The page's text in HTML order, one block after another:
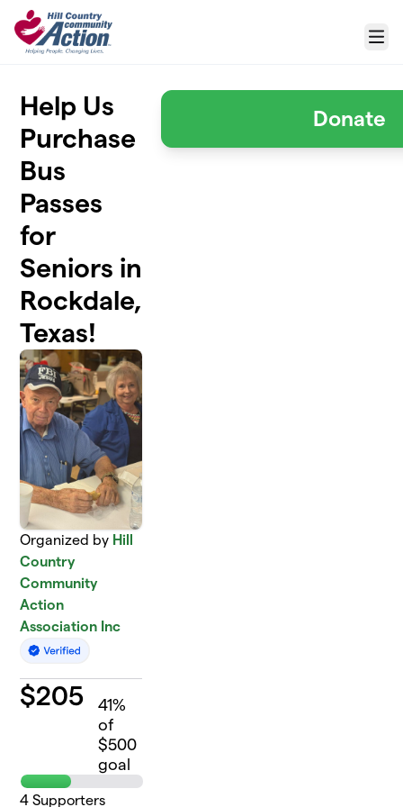
Skip to main content
Menu
Help Us
Purchase
Bus
Passes
for
Seniors in
Rockdale,
Texas!
Organized by Hill
Country
Community
Action
Association Inc
$205 41%
of
$500
goal
4 Supporters
Donate